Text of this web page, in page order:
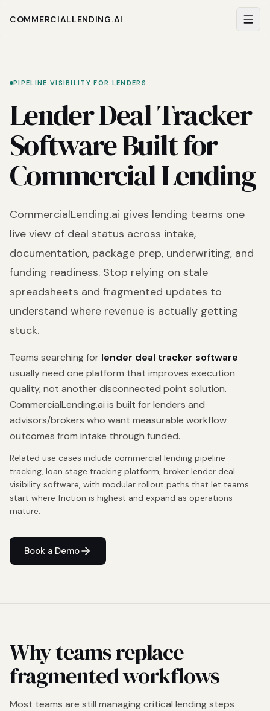
COMMERCIALLENDING.AI
PIPELINE VISIBILITY FOR LENDERS
Lender Deal Tracker
Software Built for
Commercial Lending
CommercialLending.ai gives lending teams one
live view of deal status across intake,
documentation, package prep, underwriting, and
funding readiness. Stop relying on stale
spreadsheets and fragmented updates to
understand where revenue is actually getting
stuck.
Teams searching for lender deal tracker software
usually need one platform that improves execution
quality, not another disconnected point solution.
CommercialLending.ai is built for lenders and
advisors/brokers who want measurable workflow
outcomes from intake through funded.
Related use cases include commercial lending pipeline
tracking, loan stage tracking platform, broker lender deal
visibility software, with modular rollout paths that let teams
start where friction is highest and expand as operations
mature.
Book a Demo
Why teams replace
fragmented workflows
Most teams are still managing critical lending steps